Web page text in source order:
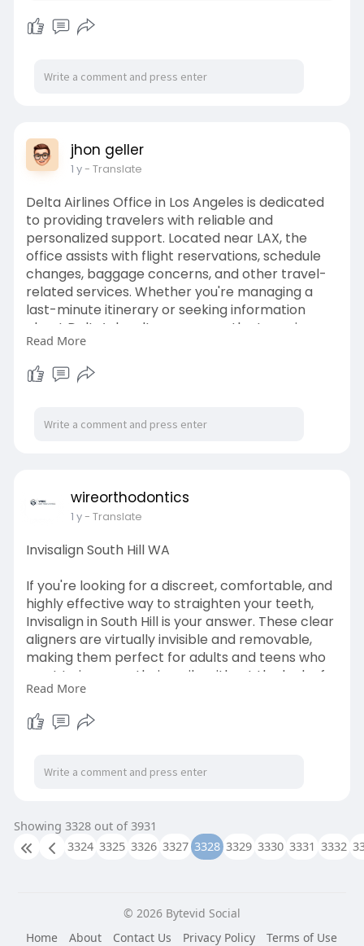
visit us: https://tagoreautoparts.com/engines
jhon geller
1 y- Translate
Delta Airlines Office in Los Angeles is dedicated
to providing travelers with reliable and
personalized support. Located near LAX, the
office assists with flight reservations, schedule
changes, baggage concerns, and other travel-
related services. Whether you're managing a
last-minute itinerary or seeking information
about Delta’s loyalty programs, the team is
ready to help. Known for its professional and
courteous service, the Los Angeles office plays
an important role in enhancing the travel
international passengers, ensuring every journey
begins smoothly. Delta’s commitment to
https://shorturl.at/nLpeq
Read More
wireorthodontics
1 y- Translate
Invisalign South Hill WA
If you're looking for a discreet, comfortable, and
highly effective way to straighten your teeth,
Invisalign in South Hill is your answer. These clear
aligners are virtually invisible and removable,
making them perfect for adults and teens who
want to improve their smile without the look of
traditional braces.
Learn More-
Read More
Showing 3328 out of 3931
3324 3325 3326 3327 3328 3329 3330 3331 3332
© 2026 Bytevid Social
Home
About Contact Us Privacy Policy Terms of Use